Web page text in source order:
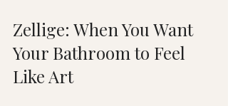
Zellige: When You Want
Your Bathroom to Feel
Like Art